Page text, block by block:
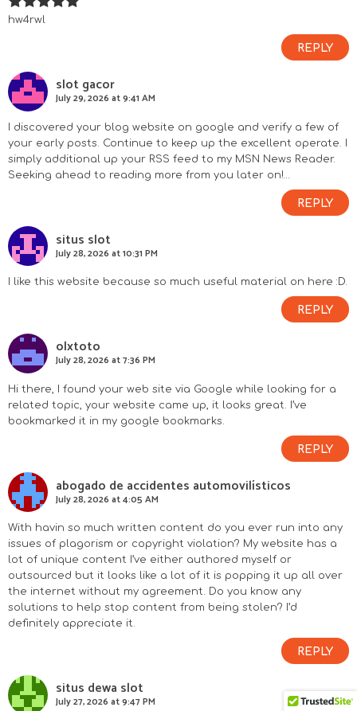
hw4rwl
REPLY
slot gacor
July 29, 2026 at 9:41 AM
I discovered your blog website on google and verify a few of
your early posts. Continue to keep up the excellent operate. I
simply additional up your RSS feed to my MSN News Reader.
Seeking ahead to reading more from you later on!…
REPLY
situs slot
July 28, 2026 at 10:31 PM
I like this website because so much useful material on here :D.
REPLY
olxtoto
July 28, 2026 at 7:36 PM
Hi there, I found your web site via Google while looking for a
related topic, your website came up, it looks great. I’ve
bookmarked it in my google bookmarks.
REPLY
abogado de accidentes automovilísticos
July 28, 2026 at 4:05 AM
With havin so much written content do you ever run into any
issues of plagorism or copyright violation? My website has a
lot of unique content I’ve either authored myself or
outsourced but it looks like a lot of it is popping it up all over
the internet without my agreement. Do you know any
solutions to help stop content from being stolen? I’d
definitely appreciate it.
REPLY
situs dewa slot
July 27, 2026 at 9:47 PM